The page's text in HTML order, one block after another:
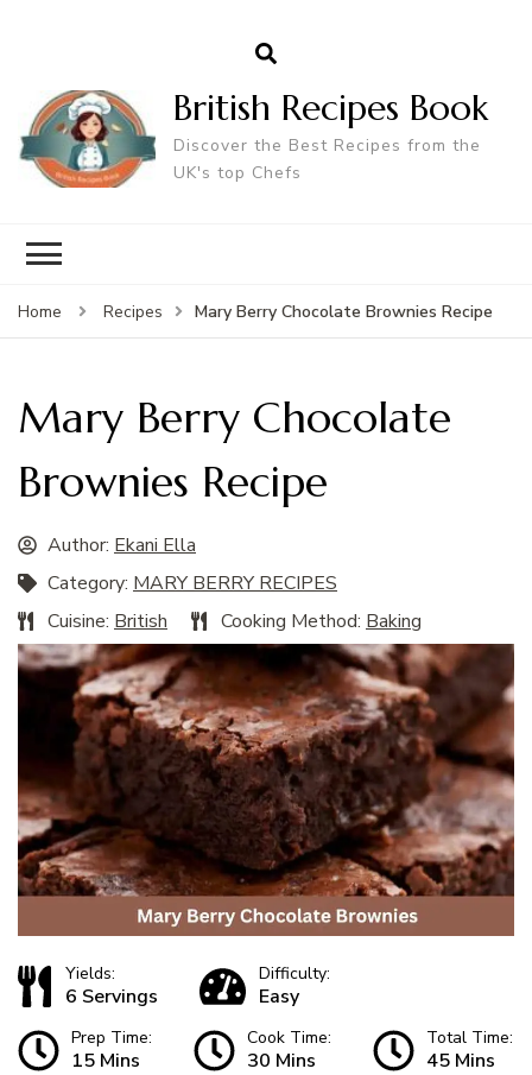
British Recipes Book
Discover the Best Recipes from the
UK's top Chefs
Home Recipes Mary Berry Chocolate Brownies Recipe
Mary Berry Chocolate
Brownies Recipe
Author: Ekani Ella
Category: MARY BERRY RECIPES
Cuisine: British Cooking Method: Baking
Yields:
6 Servings
Difficulty:
Easy
Prep Time:
15 Mins
Cook Time:
30 Mins
Total Time:
45 Mins